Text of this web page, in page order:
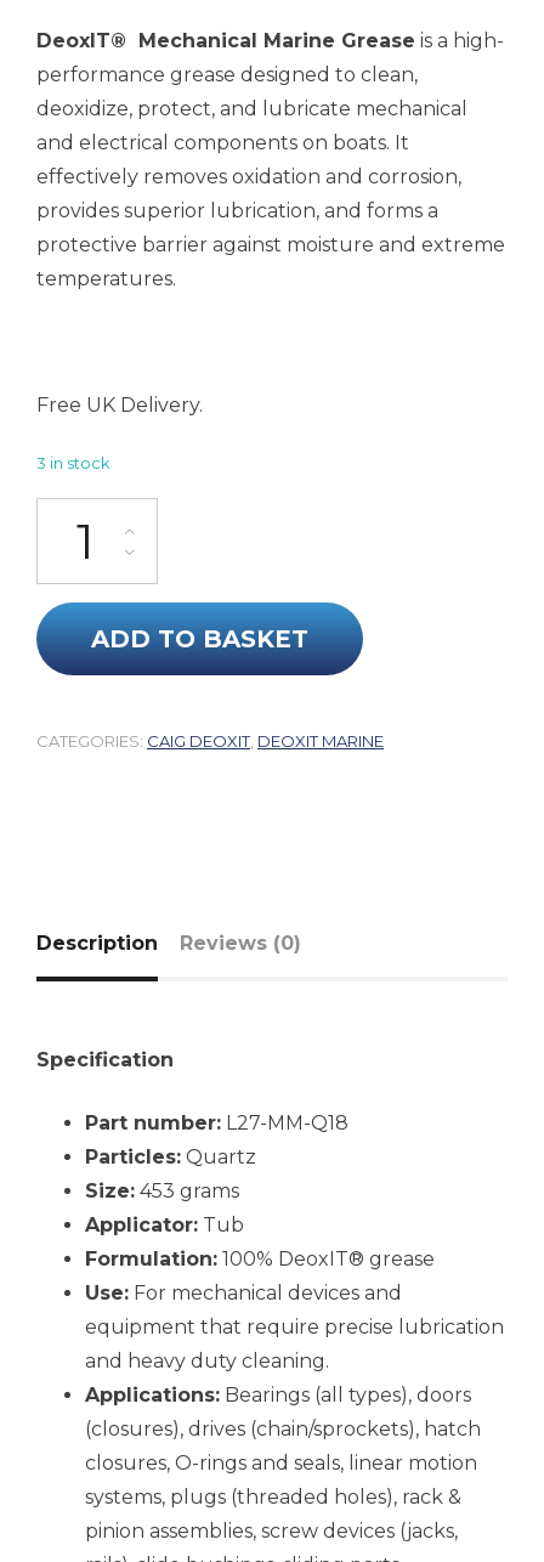
DeoxIT® Mechanical Marine Grease is a high-
performance grease designed to clean,
deoxidize, protect, and lubricate mechanical
and electrical components on boats. It
effectively removes oxidation and corrosion,
provides superior lubrication, and forms a
protective barrier against moisture and extreme
temperatures.
Free UK Delivery.
3 in stock
ADD TO BASKET
CATEGORIES: CAIG DEOXIT, DEOXIT MARINE
Description Reviews (0)
Specification
Part number: L27-MM-Q18
Particles: Quartz
Size: 453 grams
Applicator: Tub
Formulation: 100% DeoxIT® grease
Use: For mechanical devices and
equipment that require precise lubrication
and heavy duty cleaning.
Applications: Bearings (all types), doors
(closures), drives (chain/sprockets), hatch
closures, O-rings and seals, linear motion
systems, plugs (threaded holes), rack &
pinion assemblies, screw devices (jacks,